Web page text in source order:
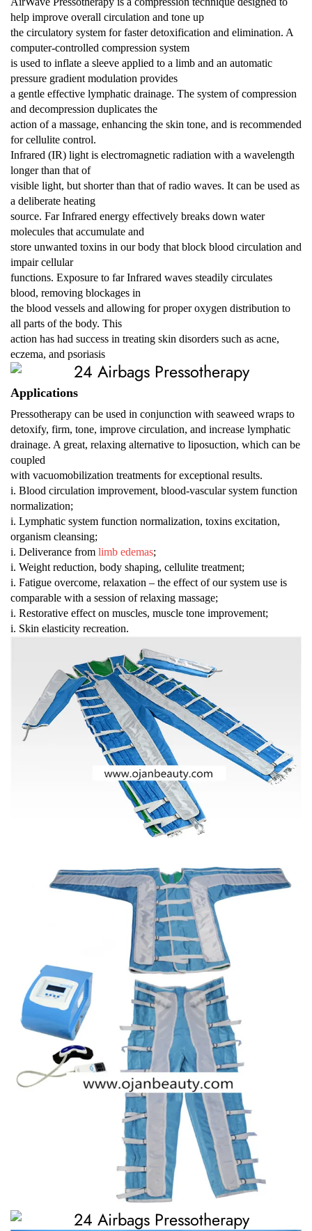
help improve overall circulation and tone up
the circulatory system for faster detoxification and elimination. A
computer-controlled compression system
is used to inflate a sleeve applied to a limb and an automatic
pressure gradient modulation provides
a gentle effective lymphatic drainage. The system of compression
and decompression duplicates the
action of a massage, enhancing the skin tone, and is recommended
for cellulite control.
Infrared (IR) light is electromagnetic radiation with a wavelength
longer than that of
visible light, but shorter than that of radio waves. It can be used as
a deliberate heating
source. Far Infrared energy effectively breaks down water
molecules that accumulate and
store unwanted toxins in our body that block blood circulation and
impair cellular
functions. Exposure to far Infrared waves steadily circulates
blood, removing blockages in
the blood vessels and allowing for proper oxygen distribution to
all parts of the body. This
action has had success in treating skin disorders such as acne,
eczema, and psoriasis
Applications
Pressotherapy can be used in conjunction with seaweed wraps to
detoxify, firm, tone, improve circulation, and increase lymphatic
drainage. A great, relaxing alternative to liposuction, which can be
coupled
with vacuomobilization treatments for exceptional results.
i. Blood circulation improvement, blood-vascular system function
normalization;
i. Lymphatic system function normalization, toxins excitation,
organism cleansing;
i. Deliverance from limb edemas;
i. Weight reduction, body shaping, cellulite treatment;
i. Fatigue overcome, relaxation – the effect of our system use is
comparable with a session of relaxing massage;
i. Restorative effect on muscles, muscle tone improvement;
i. Skin elasticity recreation.